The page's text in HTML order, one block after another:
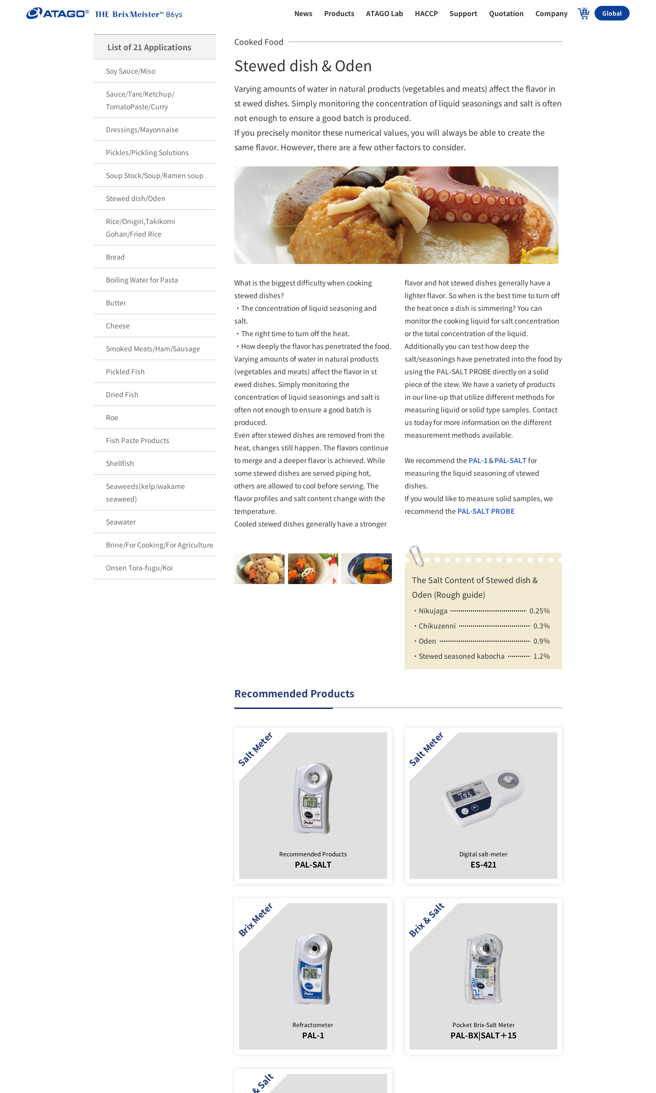
86ys News Products ATAGO Lab HACCP Support Quotation Company Global
List of 21 Applications
Soy Sauce/Miso
Sauce/Tare/Ketchup/
TomatoPaste/Curry
Dressings/Mayonnaise
Pickles/Pickling Solutions
Soup Stock/Soup/Ramen soup
Stewed dish/Oden
Rice/Onigiri,Takikomi
Gohan/Fried Rice
Bread
Boiling Water for Pasta
Butter
Cheese
Smoked Meats/Ham/Sausage
Pickled Fish
Dried Fish
Roe
Fish Paste Products
Shellfish
Seaweeds(kelp/wakame
seaweed)
Seawater
Brine/For Cooking/For Agriculture
Onsen Tora-fugu/Koi
Cooked Food
Stewed dish & Oden
Varying amounts of water in natural products (vegetables and meats) affect the flavor in
st ewed dishes. Simply monitoring the concentration of liquid seasonings and salt is often
not enough to ensure a good batch is produced.
If you precisely monitor these numerical values, you will always be able to create the
same flavor. However, there are a few other factors to consider.
What is the biggest difficulty when cooking
stewed dishes?
・The concentration of liquid seasoning and
salt.
・The right time to turn off the heat.
・How deeply the flavor has penetrated the food.
Varying amounts of water in natural products
(vegetables and meats) affect the flavor in st
ewed dishes. Simply monitoring the
concentration of liquid seasonings and salt is
often not enough to ensure a good batch is
produced.
Even after stewed dishes are removed from the
heat, changes still happen. The flavors continue
to merge and a deeper flavor is achieved. While
some stewed dishes are served piping hot,
others are allowed to cool before serving. The
flavor profiles and salt content change with the
temperature.
Cooled stewed dishes generally have a stronger
flavor and hot stewed dishes generally have a
lighter flavor. So when is the best time to turn off
the heat once a dish is simmering? You can
monitor the cooking liquid for salt concentration
or the total concentration of the liquid.
Additionally you can test how deep the
salt/seasonings have penetrated into the food by
using the PAL-SALT PROBE directly on a solid
piece of the stew. We have a variety of products
in our line-up that utilize different methods for
measuring liquid or solid type samples. Contact
us today for more information on the different
measurement methods available.
We recommend the PAL-1＆PAL-SALTfor
measuring the liquid seasoning of stewed
dishes.
If you would like to measure solid samples, we
recommend the PAL-SALT PROBE
The Salt Content of Stewed dish &
Oden (Rough guide)
・Nikujaga
0.25％
・Chikuzenni
0.3％
・Oden
0.9％
・Stewed seasoned kabocha
1.2％
Recommended Products
Recommended Products
PAL-SALT
Digital salt-meter
ES-421
Refractometer
PAL-1
Pocket Brix-Salt Meter
PAL-BX|SALT＋15